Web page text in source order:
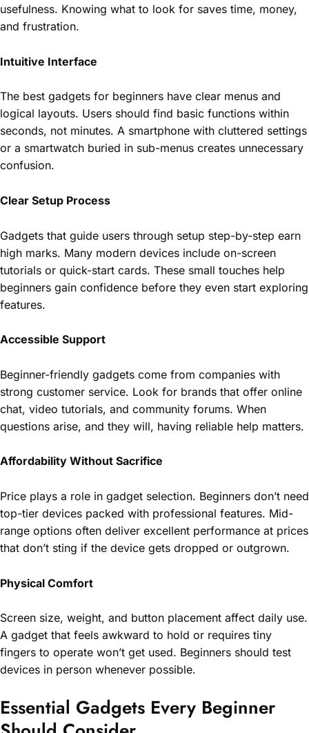
usefulness. Knowing what to look for saves time, money,
and frustration.
Intuitive Interface
The best gadgets for beginners have clear menus and
logical layouts. Users should find basic functions within
seconds, not minutes. A smartphone with cluttered settings
or a smartwatch buried in sub-menus creates unnecessary
confusion.
Clear Setup Process
Gadgets that guide users through setup step-by-step earn
high marks. Many modern devices include on-screen
tutorials or quick-start cards. These small touches help
beginners gain confidence before they even start exploring
features.
Accessible Support
Beginner-friendly gadgets come from companies with
strong customer service. Look for brands that offer online
chat, video tutorials, and community forums. When
questions arise, and they will, having reliable help matters.
Affordability Without Sacrifice
Price plays a role in gadget selection. Beginners don’t need
top-tier devices packed with professional features. Mid-
range options often deliver excellent performance at prices
that don’t sting if the device gets dropped or outgrown.
Physical Comfort
Screen size, weight, and button placement affect daily use.
A gadget that feels awkward to hold or requires tiny
fingers to operate won’t get used. Beginners should test
devices in person whenever possible.
Essential Gadgets Every Beginner